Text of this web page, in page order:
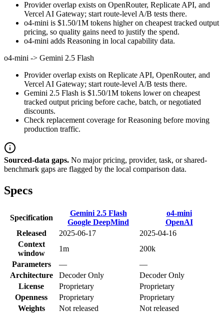
Provider overlap exists on OpenRouter, Replicate API, and
Vercel AI Gateway; start route-level A/B tests there.
o4-mini is $1.50/1M tokens higher on cheapest tracked output
pricing, so quality gains need to justify the spend.
o4-mini adds Reasoning in local capability data.
o4-mini -> Gemini 2.5 Flash
Provider overlap exists on Replicate API, OpenRouter, and
Vercel AI Gateway; start route-level A/B tests there.
Gemini 2.5 Flash is $1.50/1M tokens lower on cheapest
tracked output pricing before cache, batch, or negotiated
discounts.
Check replacement coverage for Reasoning before moving
production traffic.
Sourced-data gaps. No major pricing, provider, task, or shared-
benchmark gaps are flagged by the local comparison data.
Specs
Specification
Gemini 2.5 Flash
Google DeepMind
o4-mini
OpenAI
Released
2025-06-17
2025-04-16
Context
window
1m
200k
Parameters
—
—
Architecture
Decoder Only
Decoder Only
License
Proprietary
Proprietary
Openness
Proprietary
Proprietary
Weights
Not released
Not released